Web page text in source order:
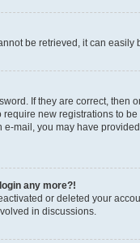
be retrieved, it can
If they are correct,
new registrations to
mail, you may have
any more?!
or deleted your
in discussions.